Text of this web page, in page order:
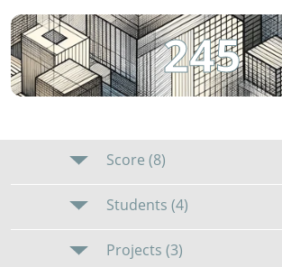
245
Score (8)
Students (4)
Projects (3)